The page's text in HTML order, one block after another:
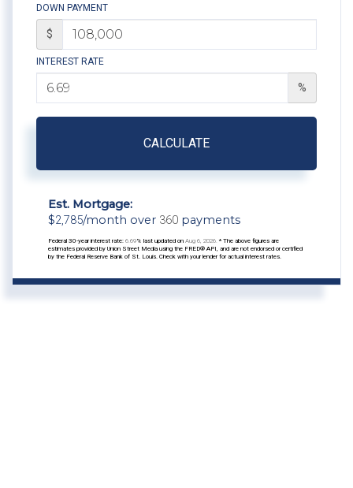
DOWN PAYMENT
$
INTEREST RATE
%
CALCULATE
Est. Mortgage:
$2,785/month over 360 payments
Federal 30-year interest rate: 6.69% last updated on Aug 6, 2026. * The above figures are
estimates provided by Union Street Media using the FRED® API, and are not endorsed or certified
by the Federal Reserve Bank of St. Louis. Check with your lender for actual interest rates.